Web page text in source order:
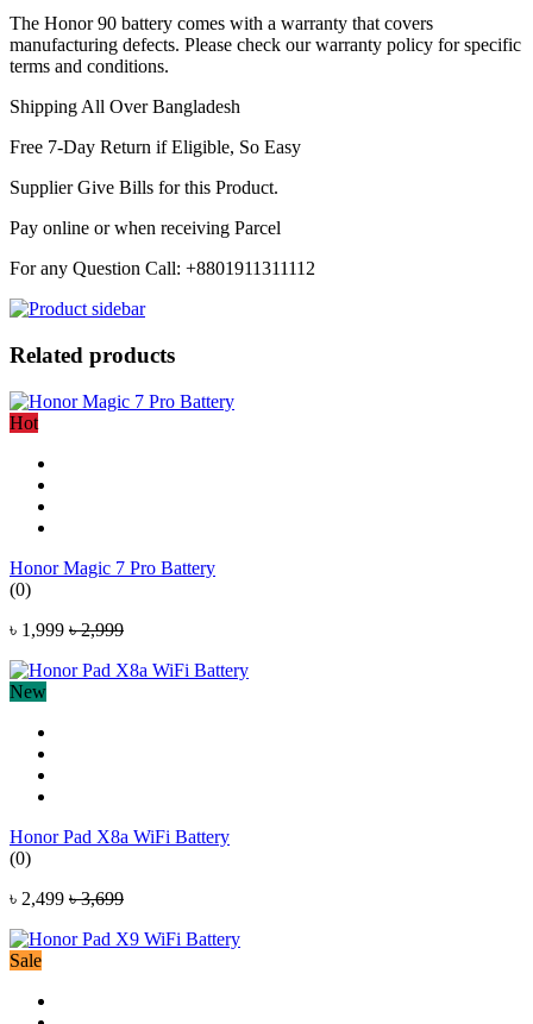
The Honor 90 battery comes with a warranty that covers
manufacturing defects. Please check our warranty policy for specific
terms and conditions.
Shipping All Over Bangladesh
Free 7-Day Return if Eligible, So Easy
Supplier Give Bills for this Product.
Pay online or when receiving Parcel
For any Question Call: +8801911311112
Related products
Hot
Honor Magic 7 Pro Battery
(0)
৳ 1,999 ৳ 2,999
New
Honor Pad X8a WiFi Battery
(0)
৳ 2,499 ৳ 3,699
Sale